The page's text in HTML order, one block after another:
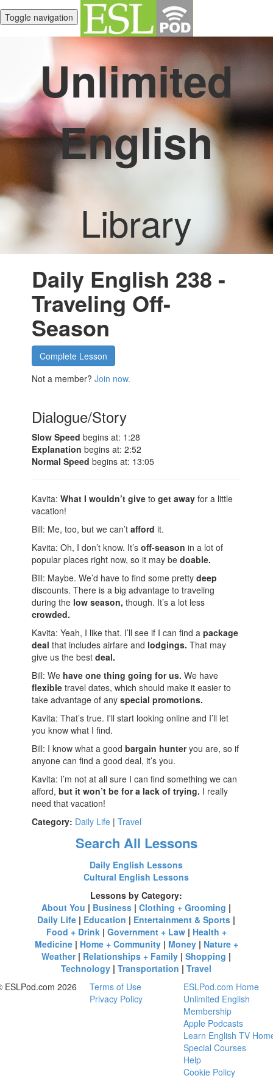
Toggle navigation
Unlimited
English
Library
Daily English 238 -
Traveling Off-
Season
Complete Lesson
Not a member?Join now.
Dialogue/Story
Slow Speed begins at: 1:28
Explanation begins at: 2:52
Normal Speed begins at: 13:05
Kavita:What I wouldn’t give toget away for a little
vacation!
Bill: Me, too, but we can’tafford it.
Kavita: Oh, I don’t know. It’soff-season in a lot of
popular places right now, so it may bedoable.
Bill: Maybe. We’d have to find some prettydeep
discounts. There is a big advantage to traveling
during the low season, though. It’s a lot less
crowded.
Kavita: Yeah, I like that. I’ll see if I can find apackage
deal that includes airfare and lodgings. That may
give us the bestdeal.
Bill: We have one thing going for us. We have
flexible travel dates, which should make it easier to
take advantage of anyspecial promotions.
Kavita: That’s true. I'll start looking online and I’ll let
you know what I find.
Bill: I know what a goodbargain hunteryou are, so if
anyone can find a good deal, it’s you.
Kavita: I’m not at all sure I can find something we can
afford,but it won’t be for a lack of trying. I really
need that vacation!
Category: Daily Life |Travel
Search All Lessons
Daily English Lessons
Cultural English Lessons
Lessons by Category:
About You | Business |Clothing + Grooming |
Daily Life | Education | Entertainment & Sports |
Food + Drink| Government + Law| Health +
Medicine| Home + Community| Money| Nature +
Weather| Relationships + Family |Shopping |
Technology |Transportation |Travel
ESLPod.com 2026
Terms of Use
Privacy Policy
ESLPod.com Home
Unlimited English
Membership
Apple Podcasts
Learn English TV
Special Courses
Help
Cookie Policy